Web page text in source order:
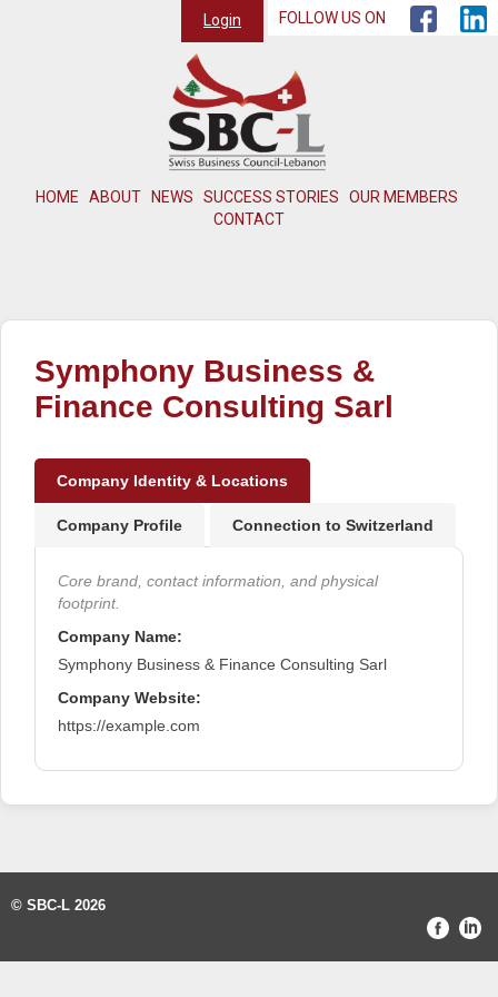
HOME ABOUT NEWS SUCCESS STORIES
OUR MEMBERS
CONTACT
Login FOLLOW US ON
Symphony Business &
Finance Consulting Sarl
Company Identity & Locations
Company Profile Connection to Switzerland
Core brand, contact information, and physical
footprint.
Company Name:
Symphony Business & Finance Consulting Sarl
Company Website:
https://example.com
© SBC-L 2026